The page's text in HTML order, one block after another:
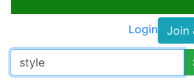
Login Join